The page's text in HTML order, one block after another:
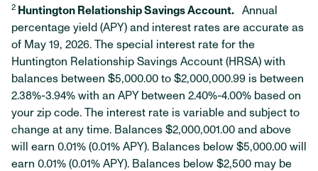
2 Huntington Relationship Savings Account.
Annual
percentage yield (APY) and interest rates are accurate as
of May 19, 2026. The special interest rate for the
Huntington Relationship Savings Account (HRSA) with
balances between $5,000.00 to $2,000,000.99 is between
2.38%-3.94% with an APY between 2.40%-4.00% based on
your zip code. The interest rate is variable and subject to
change at any time. Balances $2,000,001.00 and above
will earn 0.01% (0.01% APY). Balances below $5,000.00 will
earn 0.01% (0.01% APY). Balances below $2,500 may be